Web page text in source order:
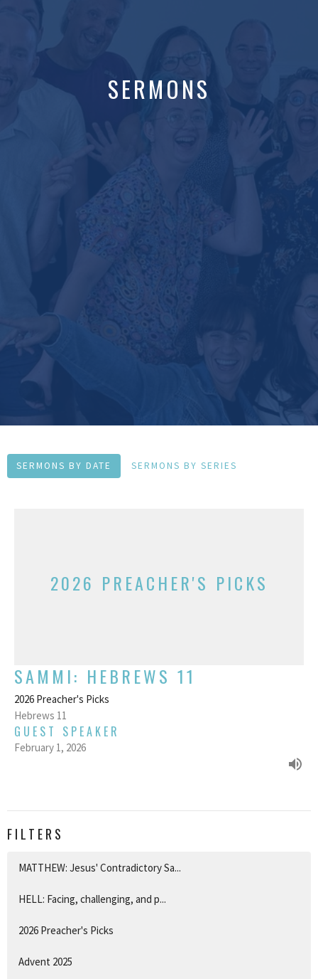
SERMONS
SERMONS BY DATE SERMONS BY SERIES
2026 PREACHER'S PICKS
SAMMI: HEBREWS 11
2026 Preacher's Picks
Hebrews 11
GUEST SPEAKER
February 1, 2026
FILTERS
MATTHEW: Jesus' Contradictory Sa...
HELL: Facing, challenging, and p...
2026 Preacher's Picks
Advent 2025